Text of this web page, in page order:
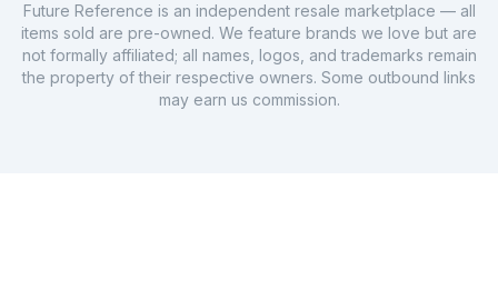
Future Reference is an independent resale marketplace — all
items sold are pre-owned. We feature brands we love but are
not formally affiliated; all names, logos, and trademarks remain
the property of their respective owners. Some outbound links
may earn us commission.